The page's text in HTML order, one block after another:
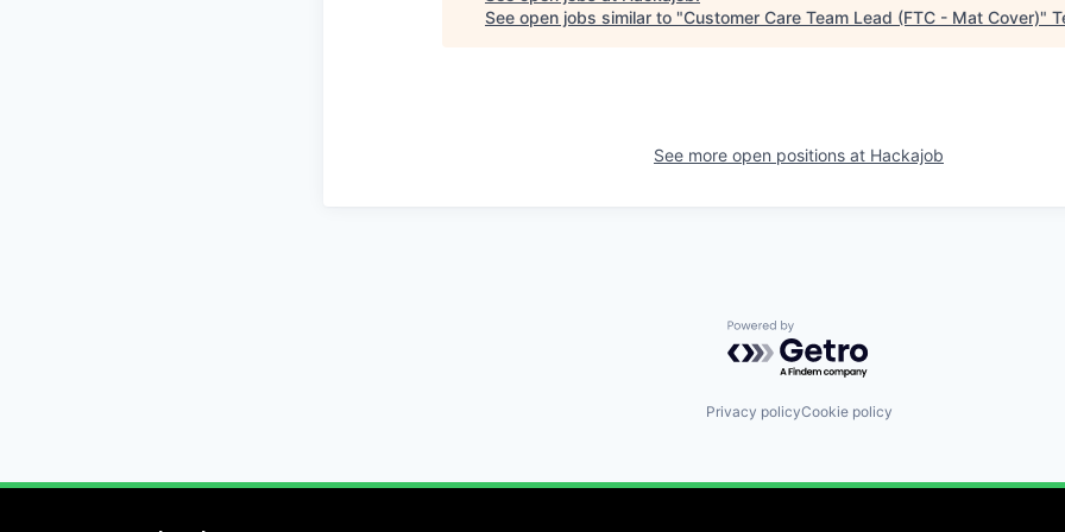
See open jobs similar to "Customer Care Team Lead (FTC - Mat Cover)"
See more open positions at Hackajob
Powered by Getro.com
Privacy policyCookie policy